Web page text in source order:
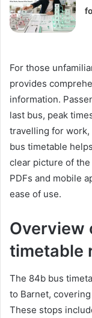
For those
provides
information.
last bus, peak
travelling for
bus timetable
clear picture of
PDFs and mobile
ease of use.
Overview
timetable
The 84b bus
to Barnet,
These stops